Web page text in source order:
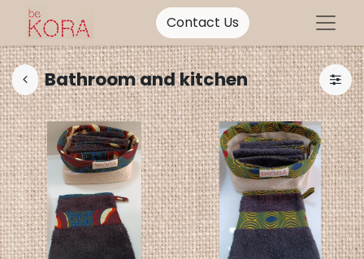
Contact Us
Bathroom and kitchen